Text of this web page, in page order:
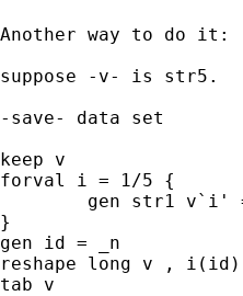
Another way to do it:
suppose -v- is str5.
-save- data set
keep v
forval i = 1/5 {
}
gen id = _n
reshape long v , i(id)
tab v